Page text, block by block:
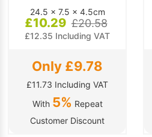
£10.29 £20.58
£12.35 Including VAT
24.5 x 7.5 x 4.5cm
Only £9.78
£11.73 Including VAT
With 5% Repeat
Customer Discount